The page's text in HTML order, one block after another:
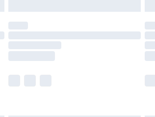
they may have longer delivery times.